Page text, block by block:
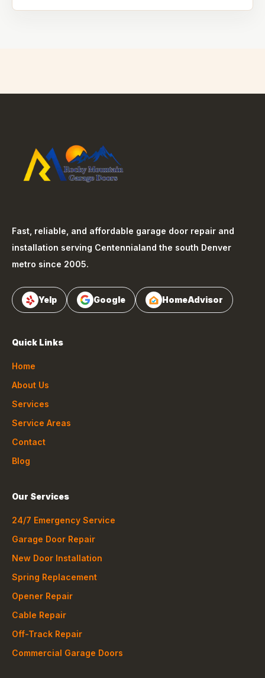
Fast, reliable, and affordable garage door repair and
installation serving Centennialand the south Denver
metro since 2005.
Yelp Google HomeAdvisor
Quick Links
Home
About Us
Services
Service Areas
Contact
Blog
Our Services
24/7 Emergency Service
Garage Door Repair
New Door Installation
Spring Replacement
Opener Repair
Cable Repair
Off-Track Repair
Commercial Garage Doors